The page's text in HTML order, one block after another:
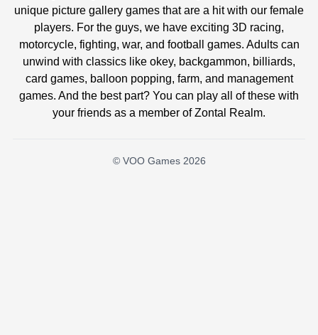
unique picture gallery games that are a hit with our female
players. For the guys, we have exciting 3D racing,
motorcycle, fighting, war, and football games. Adults can
unwind with classics like okey, backgammon, billiards,
card games, balloon popping, farm, and management
games. And the best part? You can play all of these with
your friends as a member of Zontal Realm.
© VOO Games 2026